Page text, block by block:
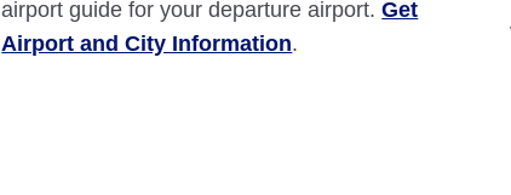
airport guide for your departure airport.Get
Airport and City Information.